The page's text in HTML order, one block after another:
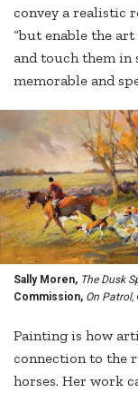
convey a realistic
“but enable the
and touch them in
memorable and
Sally Moren, The Dusk
Commission, On Patrol,
Painting is how
connection to the
horses. Her work